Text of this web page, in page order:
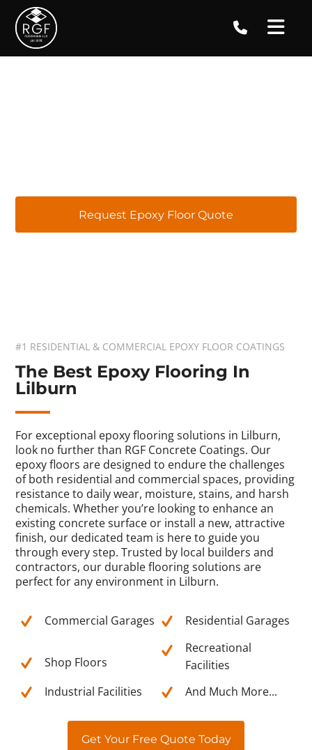
Epoxy Floor Coatings in
Request Epoxy Floor Quote
#1 RESIDENTIAL & COMMERCIAL EPOXY FLOOR COATINGS
The Best Epoxy Flooring In
Lilburn
For exceptional epoxy flooring solutions in Lilburn,
look no further than RGF Concrete Coatings. Our
epoxy floors are designed to endure the challenges
of both residential and commercial spaces, providing
resistance to daily wear, moisture, stains, and harsh
chemicals. Whether you’re looking to enhance an
existing concrete surface or install a new, attractive
finish, our dedicated team is here to guide you
through every step. Trusted by local builders and
contractors, our durable flooring solutions are
perfect for any environment in Lilburn.
Commercial Garages Residential Garages
Shop Floors
Recreational
Facilities
Industrial Facilities
And Much More...
Get Your Free Quote Today